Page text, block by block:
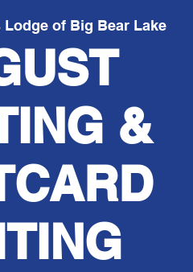
Lodge of Big Bear Lake
&